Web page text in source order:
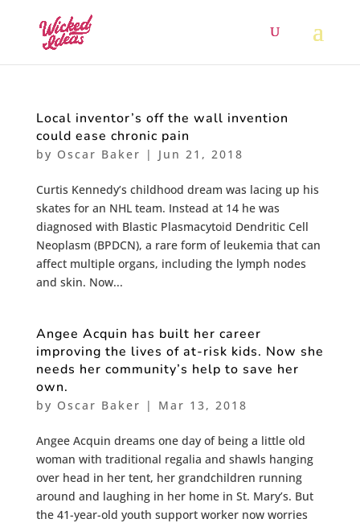
Local inventor’s off the wall invention
could ease chronic pain
by Oscar Baker | Jun 21, 2018
Curtis Kennedy’s childhood dream was lacing up his
skates for an NHL team. Instead at 14 he was
diagnosed with Blastic Plasmacytoid Dendritic Cell
Neoplasm (BPDCN), a rare form of leukemia that can
affect multiple organs, including the lymph nodes
and skin. Now...
Angee Acquin has built her career
improving the lives of at-risk kids. Now she
needs her community’s help to save her
own.
by Oscar Baker | Mar 13, 2018
Angee Acquin dreams one day of being a little old
woman with traditional regalia and shawls hanging
over head in her tent, her grandchildren running
around and laughing in her home in St. Mary’s. But
the 41-year-old youth support worker now worries